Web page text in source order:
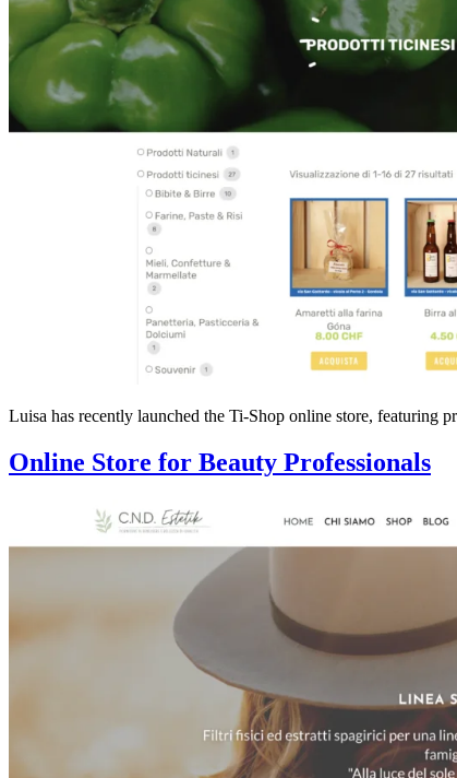
Luisa has recently launched the Ti-Shop online store, featuring
Online Store for Beauty Professionals